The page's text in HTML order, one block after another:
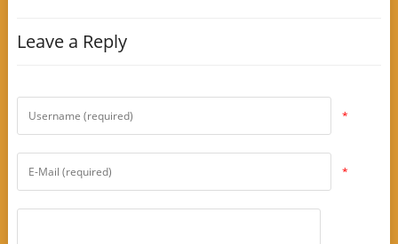
Leave a Reply
*
*